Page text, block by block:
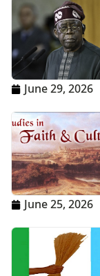
June 29, 2026
June 25, 2026